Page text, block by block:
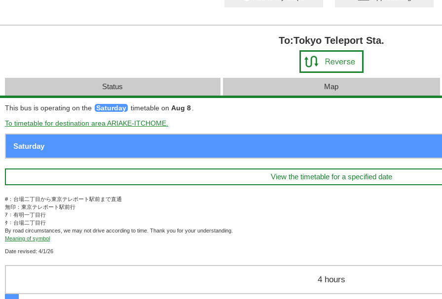
To:Tokyo Teleport Sta.
Status Map
This bus is operating on the Saturday timetable on Aug 8
To timetable for destination area ARIAKE-ITCHOME.
View the timetable for a specified date
#：台場二丁目から東京テレポート駅前まで直通
無印：東京テレポート駅前行
ｱ：有明一丁目行
ﾀ：台場二丁目行
By road circumstances, we may not drive according to time. Thank you for your understanding.
Meaning of symbol
Date revised: 4/1/26
4 hours